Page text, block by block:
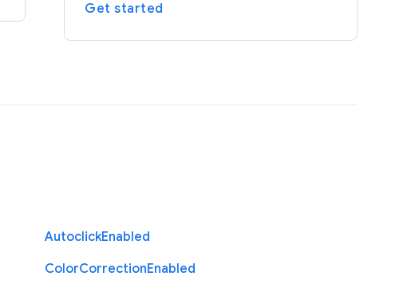
Get started
AutoclickEnabled
ColorCorrectionEnabled